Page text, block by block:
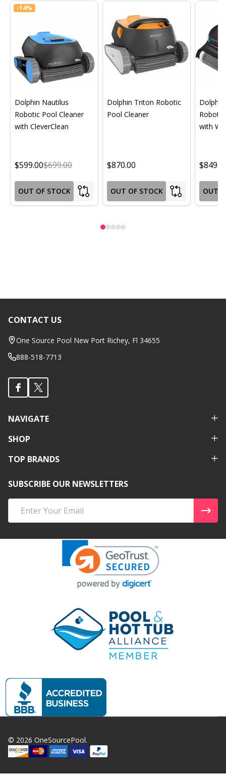
-14%
Dolphin Nautilus
Robotic Pool Cleaner
with CleverClean
$599.00$699.00
OUT OF STOCK
Dolphin Triton Robotic
Pool Cleaner
$870.00
OUT OF STOCK
with
OUT
Footer
Start
CONTACT US
One Source Pool New Port Richey, Fl 34655
888-518-7713
NAVIGATE
SHOP
TOP BRANDS
SUBSCRIBE OUR NEWSLETTERS
Address
© 2026 OneSourcePool.